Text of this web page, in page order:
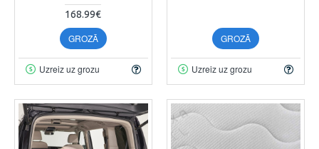
168.99€
GROZĀ
Uzreiz uz grozu
GROZĀ
Uzreiz uz grozu